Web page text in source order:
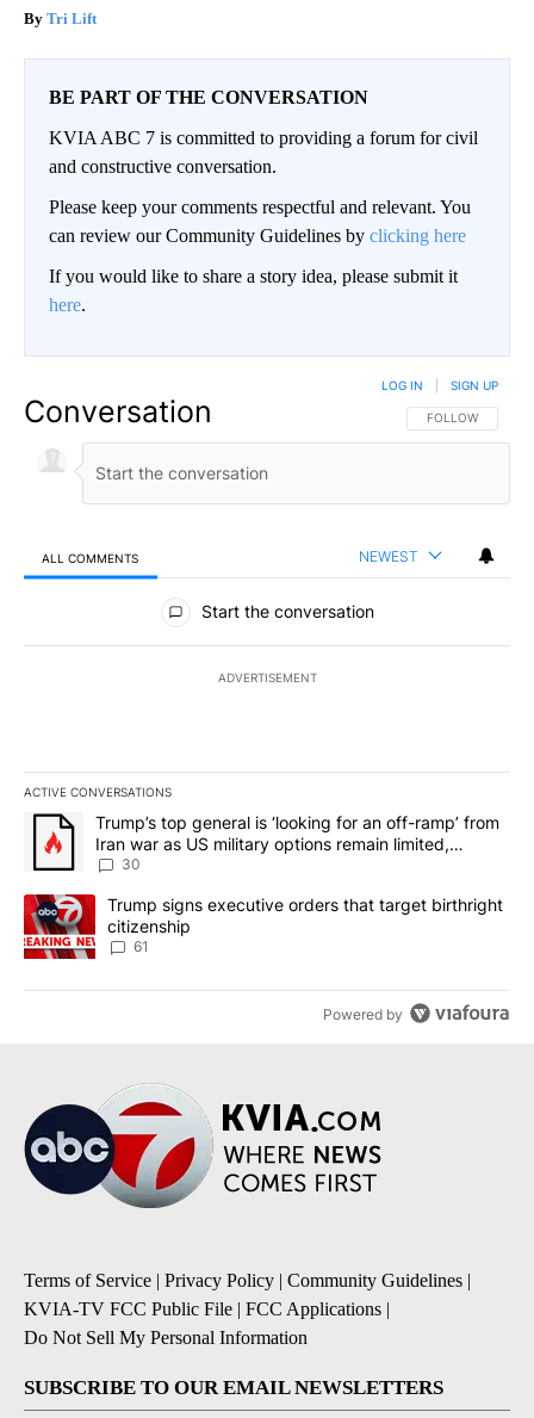
Tri Lift
BE PART OF THE CONVERSATION
KVIA ABC 7 is committed to providing a forum for civil
and constructive conversation.
Please keep your comments respectful and relevant. You
can review our Community Guidelines by clicking here
If you would like to share a story idea, please submit it
here.
Conversation FOLLOW THIS
FOLLOW
LOG IN SIGN UP
ALL COMMENTS NEWEST
All Comments
Start the conversation
ADVERTISEMENT
ACTIVE CONVERSATIONS
The following is a list of the most commented articles in the last
A trending article titled "Trump’s top general is ‘looking for an
Trump’s top general is ‘looking for an off-ramp’ from
Iran war as US military options remain limited,
sources say
30
A trending article titled "Trump signs executive orders that
Trump signs executive orders that target birthright
citizenship
61
Powered by
Terms of Service | Privacy Policy | Community Guidelines |
KVIA-TV FCC Public File | FCC Applications |
Do Not Sell My Personal Information
SUBSCRIBE TO OUR EMAIL NEWSLETTERS